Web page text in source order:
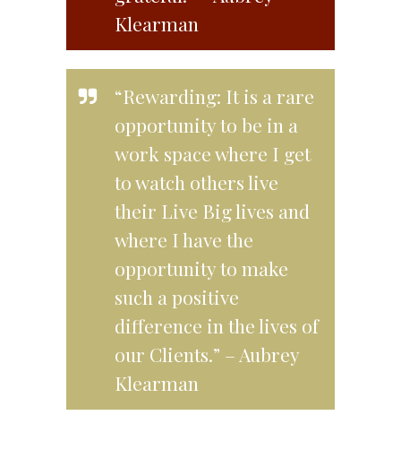
Klearman
“Rewarding: It is a rare
opportunity to be in a
work space where I get
to watch others live
their Live Big lives and
where I have the
opportunity to make
such a positive
difference in the lives of
our Clients.” – Aubrey
Klearman